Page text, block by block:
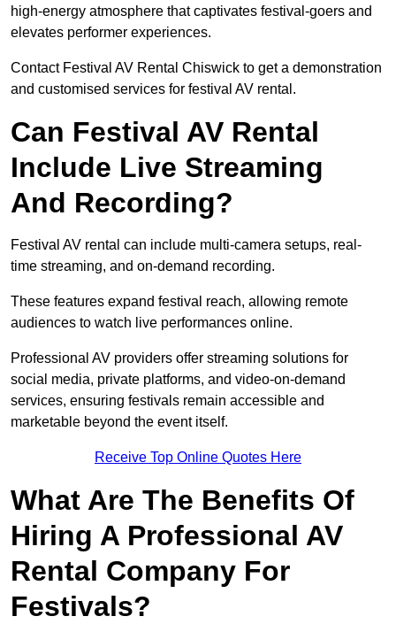
high-energy atmosphere that captivates festival-goers and
elevates performer experiences.
Contact Festival AV Rental Chiswick to get a demonstration
and customised services for festival AV rental.
Can Festival AV Rental
Include Live Streaming
And Recording?
Festival AV rental can include multi-camera setups, real-
time streaming, and on-demand recording.
These features expand festival reach, allowing remote
audiences to watch live performances online.
Professional AV providers offer streaming solutions for
social media, private platforms, and video-on-demand
services, ensuring festivals remain accessible and
marketable beyond the event itself.
Receive Top Online Quotes Here
What Are The Benefits Of
Hiring A Professional AV
Rental Company For
Festivals?